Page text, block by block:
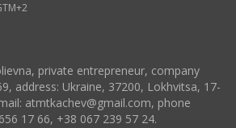
private entrepreneur, company
address: Ukraine, 37200, Lokhvitsa, 17-
atmtkachev@gmail.com, phone
17 66, +38 067 239 57 24.